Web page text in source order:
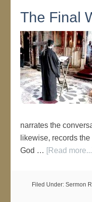
The Final
narrates the
likewise, records
God … [Read
Filed Under: Sermon